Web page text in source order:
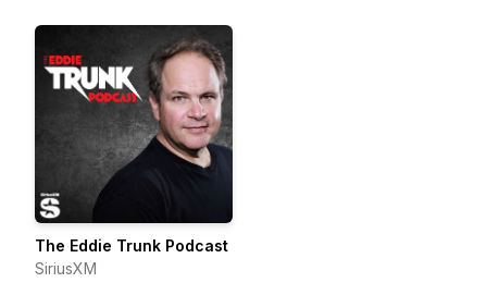
The Eddie Trunk Podcast
SiriusXM